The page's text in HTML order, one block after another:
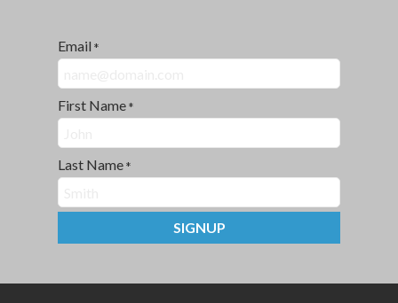
Email *
First Name *
Last Name *
SIGNUP